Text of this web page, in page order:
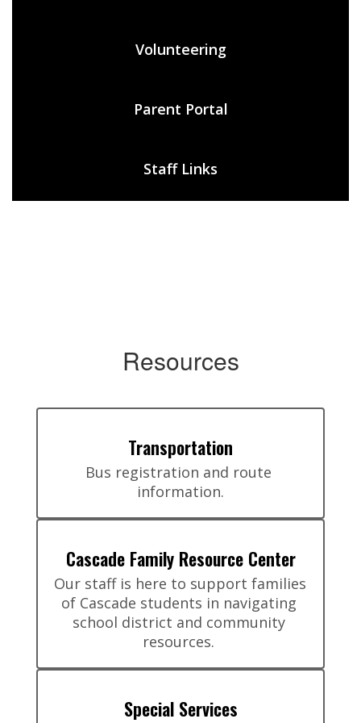
Volunteering
Parent Portal
Staff Links
Resources
Transportation
Bus registration and route
information.
Cascade Family Resource Center
Our staff is here to support families
of Cascade students in navigating
school district and community
resources.
Special Services